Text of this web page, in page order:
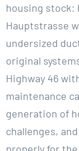
housing stock:
Hauptstrasse
undersized
original
Highway 46
maintenance
generation of
challenges,
properly for